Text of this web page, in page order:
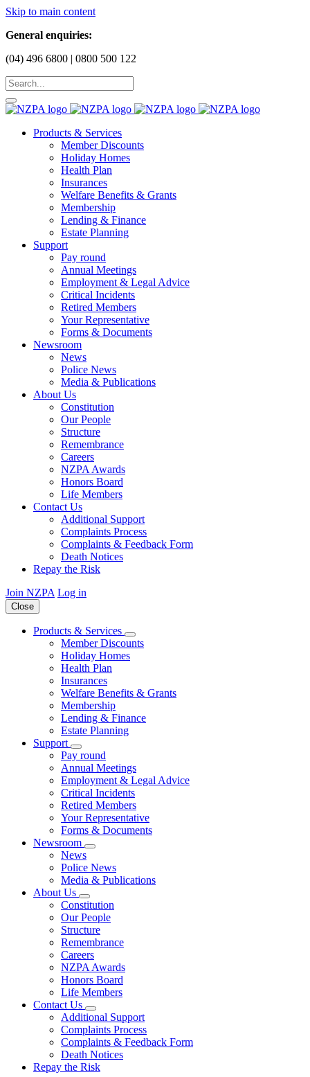
Skip to main content
General enquiries:
(04) 496 6800 | 0800 500 122
Products & Services
Member Discounts
Holiday Homes
Health Plan
Insurances
Welfare Benefits & Grants
Membership
Lending & Finance
Estate Planning
Support
Pay round
Annual Meetings
Employment & Legal Advice
Critical Incidents
Retired Members
Your Representative
Forms & Documents
Newsroom
News
Police News
Media & Publications
About Us
Constitution
Our People
Structure
Remembrance
Careers
NZPA Awards
Honors Board
Life Members
Contact Us
Additional Support
Complaints Process
Complaints & Feedback Form
Death Notices
Repay the Risk
Join NZPA Log in
Close
Products & Services
Member Discounts
Holiday Homes
Health Plan
Insurances
Welfare Benefits & Grants
Membership
Lending & Finance
Estate Planning
Support
Pay round
Annual Meetings
Employment & Legal Advice
Critical Incidents
Retired Members
Your Representative
Forms & Documents
Newsroom
News
Police News
Media & Publications
About Us
Constitution
Our People
Structure
Remembrance
Careers
NZPA Awards
Honors Board
Life Members
Contact Us
Additional Support
Complaints Process
Complaints & Feedback Form
Death Notices
Repay the Risk